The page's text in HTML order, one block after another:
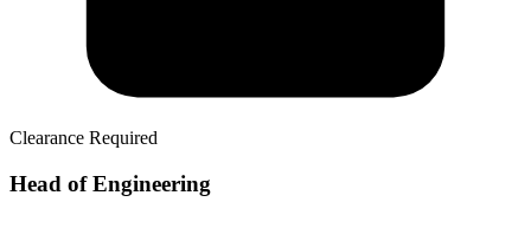
Clearance Required
Head of Engineering